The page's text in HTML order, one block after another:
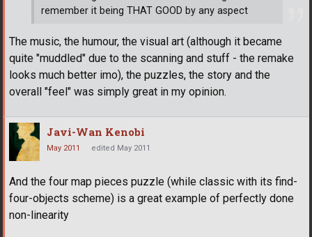
remember it being THAT GOOD by any aspect
The music, the humour, the visual art (although it became
quite "muddled" due to the scanning and stuff - the remake
looks much better imo), the puzzles, the story and the
overall "feel" was simply great in my opinion.
Javi-Wan Kenobi
May 2011 edited May 2011
And the four map pieces puzzle (while classic with its find-
four-objects scheme) is a great example of perfectly done
non-linearity